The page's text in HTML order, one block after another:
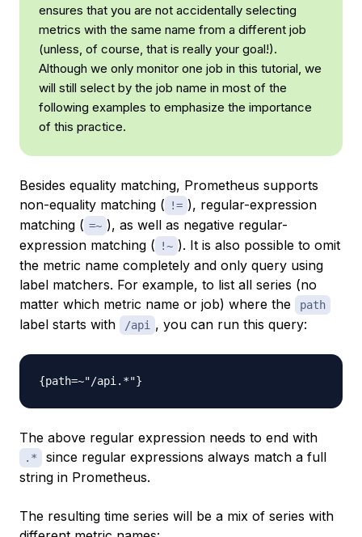
ensures that you are not accidentally selecting
metrics with the same name from a different job
(unless, of course, that is really your goal!).
Although we only monitor one job in this tutorial, we
will still select by the job name in most of the
following examples to emphasize the importance
of this practice.
Besides equality matching, Prometheus supports
non-equality matching (
!= ), regular-expression
matching ( =~ ), as well as negative regular-
expression matching (
!~ ). It is also possible to omit
the metric name completely and only query using
label matchers. For example, to list all series (no
matter which metric name or job) where the
path
label starts with /api , you can run this query:
The above regular expression needs to end with
.*
since regular expressions always match a full
string in Prometheus.
The resulting time series will be a mix of series with